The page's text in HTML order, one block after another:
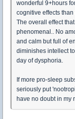
wonderful 9+hours
cognitive effects
The overall effect
phenomenal.. No
and calm but full of
diminishes intellect
day of dysphoria.
If more pro-sleep
seriously put
have no doubt in my